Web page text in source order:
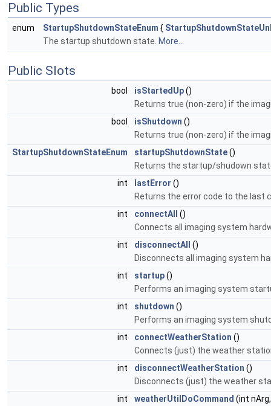
Public Types
enum StartupShutdownStateEnum {
The startup shutdown state. More...
Public Slots
bool isStartedUp()
Returns true (non-zero) if the
bool
isShutdown ()
Returns true (non-zero) if the
StartupShutdownStateEnum
startupShutdownState()
Returns the startup/shudown
int
lastError ()
Returns the error code to the last
int
connectAll
()
Connects all imaging system
int
disconnectAll
()
Disconnects all imaging system
int
startup()
Performs an imaging system
int
shutdown ()
Performs an imaging system
int
connectWeatherStation ()
Connects (just) the weather
int
disconnectWeatherStation ()
Disconnects (just) the weather
int
weatherUtilDoCommand (int